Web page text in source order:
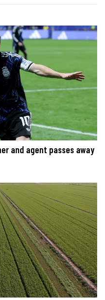
and agent passes away